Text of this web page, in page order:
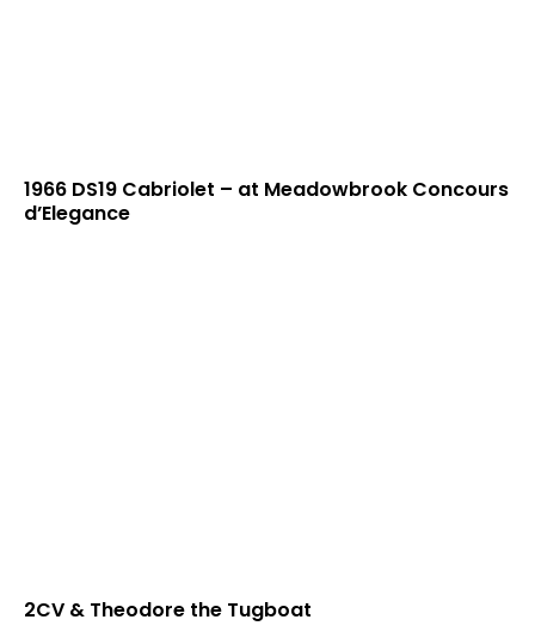
1966 DS19 Cabriolet – at Meadowbrook Concours
d’Elegance
2CV & Theodore the Tugboat